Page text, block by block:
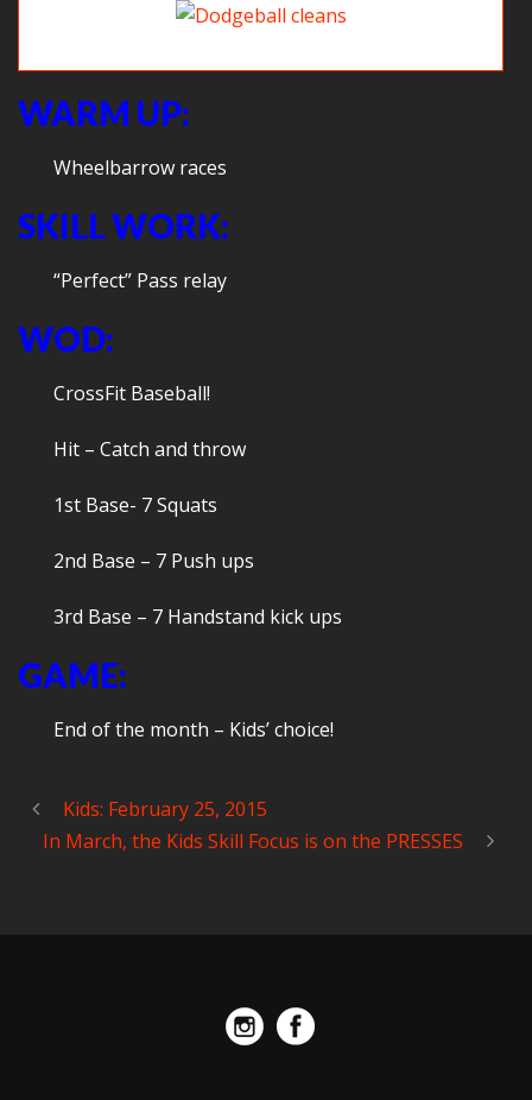
WARM UP:
Wheelbarrow races
SKILL WORK:
“Perfect” Pass relay
WOD:
CrossFit Baseball!
Hit – Catch and throw
1st Base- 7 Squats
2nd Base – 7 Push ups
3rd Base – 7 Handstand kick ups
GAME:
End of the month – Kids’ choice!
Kids: February 25, 2015
In March, the Kids Skill Focus is on the PRESSES